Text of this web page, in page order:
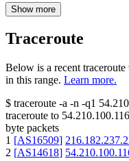
Show more
Traceroute
Below is a recent
in this range. Learn more.
$ traceroute -a -n -q1
traceroute to 54.210.100.116
byte packets
1 [AS16509]
2 [AS14618]